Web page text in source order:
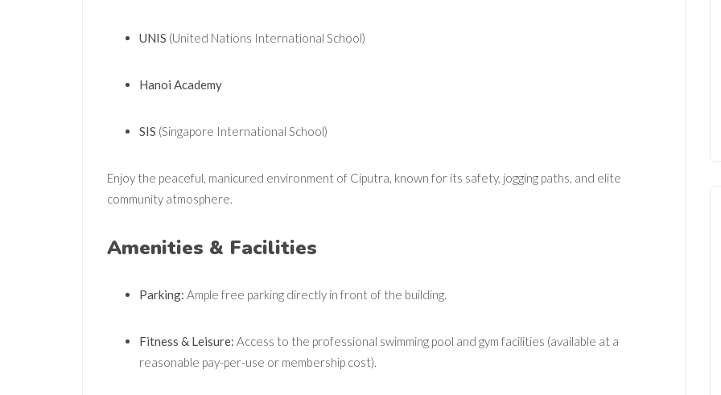
UNIS (United Nations International School)
Hanoi Academy
SIS (Singapore International School)
Enjoy the peaceful, manicured environment of Ciputra, known for its safety, jogging paths, and elite
community atmosphere.
Amenities & Facilities
Parking: Ample free parking directly in front of the building.
Fitness & Leisure: Access to the professional swimming pool and gym facilities (available at a
reasonable pay-per-use or membership cost).